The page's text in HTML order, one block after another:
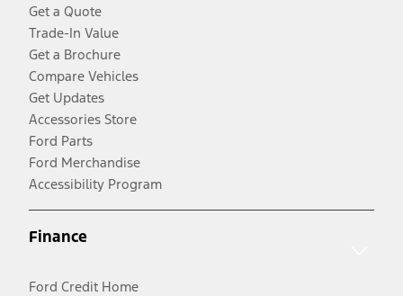
Get a Quote
Trade-In Value
Get a Brochure
Compare Vehicles
Get Updates
Accessories Store
Ford Parts
Ford Merchandise
Accessibility Program
Finance
Ford Credit Home